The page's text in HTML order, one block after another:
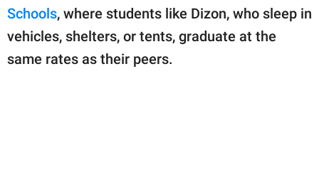
Schools, where students like Dizon, who sleep in
vehicles, shelters, or tents, graduate at the
same rates as their peers.